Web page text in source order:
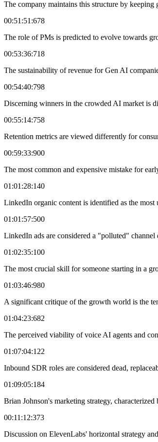
The company maintains this structure by
00:51:51:678
The role of PMs is predicted to evolve towards
00:53:36:718
The sustainability of revenue for Gen AI
00:54:40:798
Discerning winners in the crowded AI market is
00:55:14:758
Retention metrics are viewed differently for
00:59:33:900
The most common and expensive mistake for
01:01:28:140
LinkedIn organic content is identified as the
01:01:57:500
LinkedIn ads are considered a "polluted"
01:02:35:100
The most crucial skill for someone starting in a
01:03:46:980
A significant critique of the growth world is the
01:04:23:682
The perceived viability of voice AI agents and
01:07:04:122
Inbound SDR roles are considered dead,
01:09:05:184
Brian Johnson's marketing strategy,
00:11:12:373
Discussion on ElevenLabs' horizontal strategy